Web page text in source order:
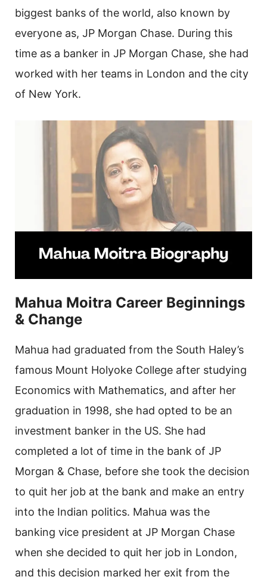
biggest banks of the world, also known by
everyone as, JP Morgan Chase. During this
time as a banker in JP Morgan Chase, she had
worked with her teams in London and the city
of New York.
Mahua Moitra Career Beginnings
& Change
Mahua had graduated from the South Haley’s
famous Mount Holyoke College after studying
Economics with Mathematics, and after her
graduation in 1998, she had opted to be an
investment banker in the US. She had
completed a lot of time in the bank of JP
Morgan & Chase, before she took the decision
to quit her job at the bank and make an entry
into the Indian politics. Mahua was the
banking vice president at JP Morgan Chase
when she decided to quit her job in London,
and this decision marked her exit from the